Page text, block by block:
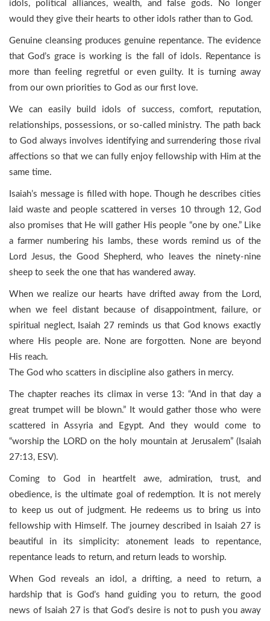
idols, political alliances, wealth, and false gods. No longer
would they give their hearts to other idols rather than to God.
Genuine cleansing produces genuine repentance. The evidence
that God’s grace is working is the fall of idols. Repentance is
more than feeling regretful or even guilty. It is turning away
from our own priorities to God as our first love.
We can easily build idols of success, comfort, reputation,
relationships, possessions, or so-called ministry. The path back
to God always involves identifying and surrendering those rival
affections so that we can fully enjoy fellowship with Him at the
same time.
Isaiah’s message is filled with hope. Though he describes cities
laid waste and people scattered in verses 10 through 12, God
also promises that He will gather His people “one by one.” Like
a farmer numbering his lambs, these words remind us of the
Lord Jesus, the Good Shepherd, who leaves the ninety-nine
sheep to seek the one that has wandered away.
When we realize our hearts have drifted away from the Lord,
when we feel distant because of disappointment, failure, or
spiritual neglect, Isaiah 27 reminds us that God knows exactly
where His people are. None are forgotten. None are beyond
His reach.
The God who scatters in discipline also gathers in mercy.
The chapter reaches its climax in verse 13: “And in that day a
great trumpet will be blown.” It would gather those who were
scattered in Assyria and Egypt. And they would come to
“worship the LORD on the holy mountain at Jerusalem” (Isaiah
27:13, ESV).
Coming to God in heartfelt awe, admiration, trust, and
obedience, is the ultimate goal of redemption. It is not merely
to keep us out of judgment. He redeems us to bring us into
fellowship with Himself. The journey described in Isaiah 27 is
beautiful in its simplicity: atonement leads to repentance,
repentance leads to return, and return leads to worship.
When God reveals an idol, a drifting, a need to return, a
hardship that is God’s hand guiding you to return, the good
news of Isaiah 27 is that God’s desire is not to push you away